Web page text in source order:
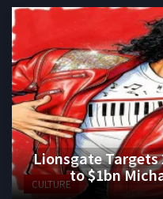
CULTURE
Lionsgate Targets
to $1bn